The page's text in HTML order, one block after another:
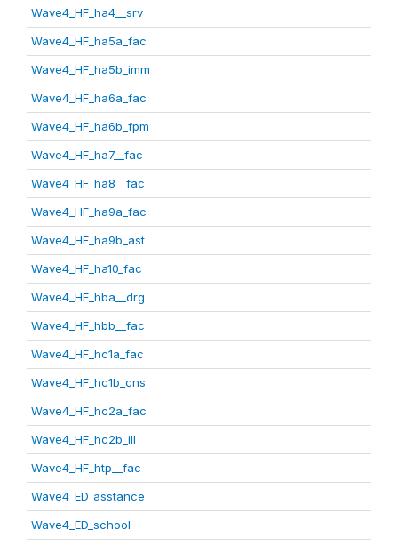
Wave4_HF_ha4__srv
Wave4_HF_ha5a_fac
Wave4_HF_ha5b_imm
Wave4_HF_ha6a_fac
Wave4_HF_ha6b_fpm
Wave4_HF_ha7__fac
Wave4_HF_ha8__fac
Wave4_HF_ha9a_fac
Wave4_HF_ha9b_ast
Wave4_HF_ha10_fac
Wave4_HF_hba__drg
Wave4_HF_hbb__fac
Wave4_HF_hc1a_fac
Wave4_HF_hc1b_cns
Wave4_HF_hc2a_fac
Wave4_HF_hc2b_ill
Wave4_HF_htp__fac
Wave4_ED_asstance
Wave4_ED_school